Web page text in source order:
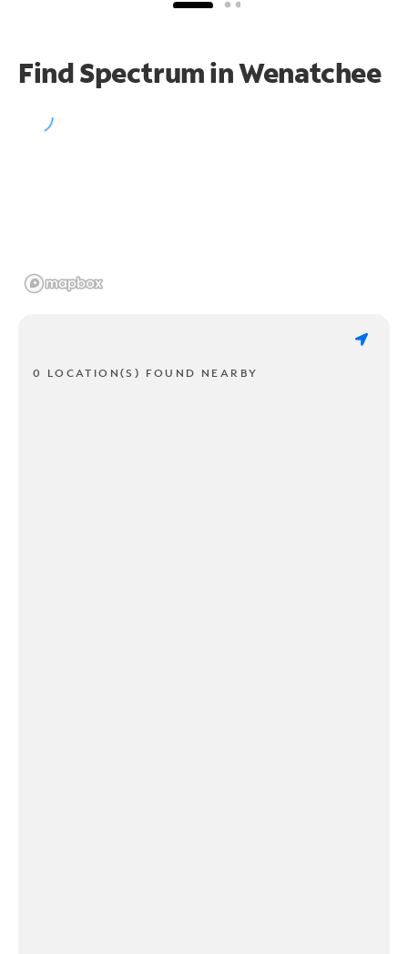
Find Spectrum in Wenatchee
0 LOCATION(S) FOUND NEARBY